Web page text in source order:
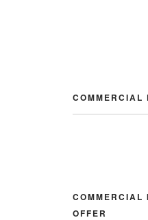
COMMERCIAL
COMMERCIAL
OFFER